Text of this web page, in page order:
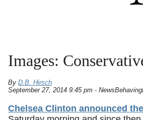
Images:
By D.B. Hirsch
September 27, 2014 9:45 pm -
Chelsea Clinton announced